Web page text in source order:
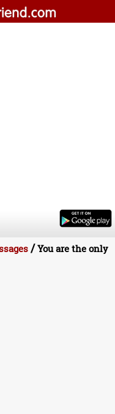
/You are the only